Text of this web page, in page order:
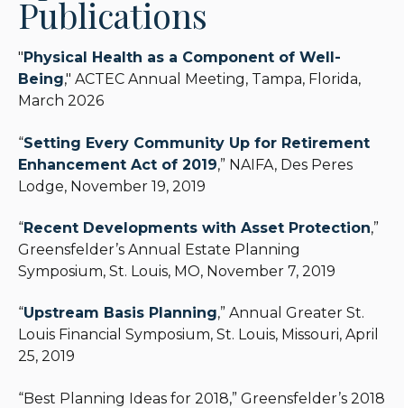
and Estate Practitioners, an international
focus on family inheritance and succession
planning.
Publications
" Physical Health as a Component of Well-
Being," ACTEC Annual Meeting, Tampa, Florida,
March 2026
“Setting Every Community Up for Retirement
Enhancement Act of 2019,” NAIFA, Des Peres
Lodge, November 19, 2019
“Recent Developments with Asset Protection,”
Greensfelder’s Annual Estate Planning
Symposium, St. Louis, MO, November 7, 2019
“Upstream Basis Planning,” Annual Greater St.
Louis Financial Symposium, St. Louis, Missouri, April
25, 2019
“Best Planning Ideas for 2018,” Greensfelder’s 2018